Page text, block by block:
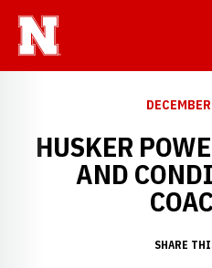
HUSKER
AND
SHARE